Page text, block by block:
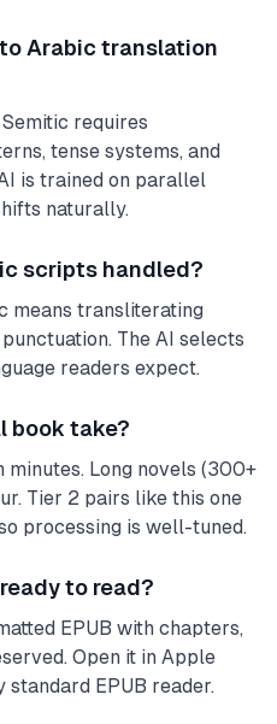
Arabic translation
requires
tense systems, and
is trained on parallel
naturally.
scripts handled?
means transliterating
The AI selects
readers expect.
book take?
Long novels (300+
Tier 2 pairs like this one
processing is well-tuned.
to read?
EPUB with chapters,
Open it in Apple
standard EPUB reader.